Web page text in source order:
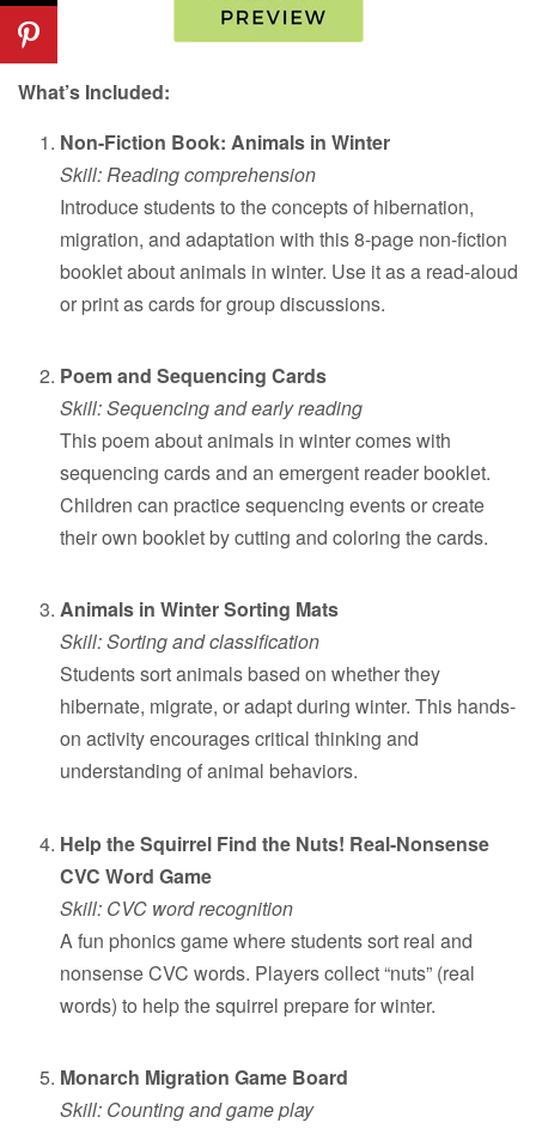
What’s Included:
Non-Fiction Book: Animals in Winter
Skill: Reading comprehension
Introduce students to the concepts of hibernation,
migration, and adaptation with this 8-page non-fiction
booklet about animals in winter. Use it as a read-aloud
or print as cards for group discussions.
Poem and Sequencing Cards
Skill: Sequencing and early reading
This poem about animals in winter comes with
sequencing cards and an emergent reader booklet.
Children can practice sequencing events or create
their own booklet by cutting and coloring the cards.
Animals in Winter Sorting Mats
Skill: Sorting and classification
Students sort animals based on whether they
hibernate, migrate, or adapt during winter. This hands-
on activity encourages critical thinking and
understanding of animal behaviors.
Help the Squirrel Find the Nuts! Real-Nonsense
CVC Word Game
Skill: CVC word recognition
A fun phonics game where students sort real and
nonsense CVC words. Players collect “nuts” (real
words) to help the squirrel prepare for winter.
Monarch Migration Game Board
Skill: Counting and game play